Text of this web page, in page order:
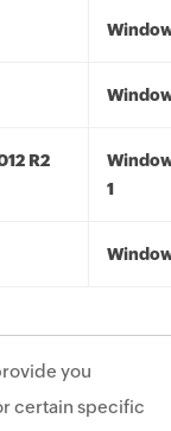
R2
1
you
certain specific